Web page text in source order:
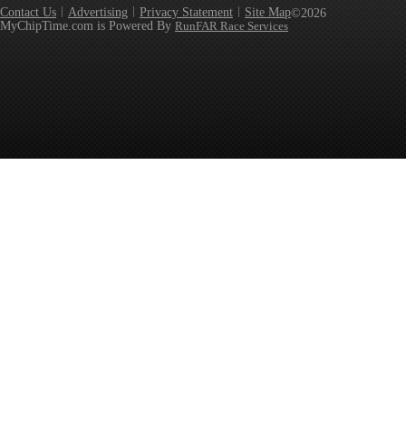
Contact Us Advertising Privacy Statement Site Map©2026
MyChipTime.com is Powered By RunFAR Race Services